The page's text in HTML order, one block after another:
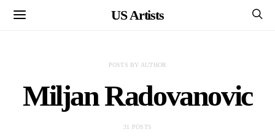
US Artists
POSTS BY AUTHOR
Miljan Radovanovic
31 POSTS